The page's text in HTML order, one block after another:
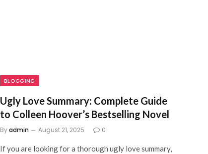
BLOGGING
Ugly Love Summary: Complete Guide
to Colleen Hoover’s Bestselling Novel
Byadmin August 21, 2025 0
If you are looking for a thorough ugly love summary,